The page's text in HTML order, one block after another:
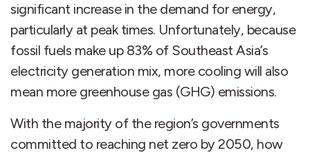
significant increase in the demand for energy,
particularly at peak times. Unfortunately, because
fossil fuels make up 83% of Southeast Asia’s
electricity generation mix, more cooling will also
mean more greenhouse gas (GHG) emissions.
With the majority of the region’s governments
committed to reaching net zero by 2050, how